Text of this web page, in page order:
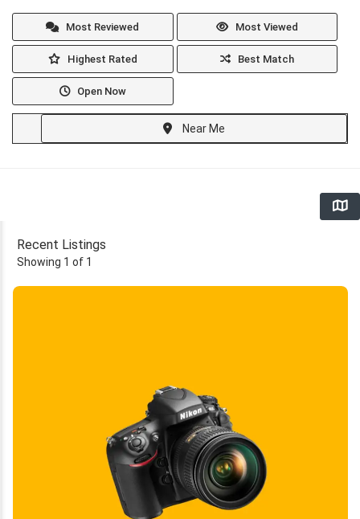
Most Reviewed Most Viewed
Highest Rated Best Match
Open Now
Near Me
Recent Listings
Showing 1 of 1